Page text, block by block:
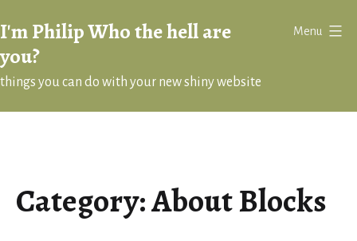
to
content
I'm Philip Who the hell are
you?
things you can do with your new shiny website
Menu
Category:About Blocks